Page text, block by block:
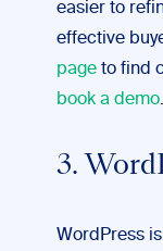
easier to
effective
page to find
book a demo.
3.
WordPress